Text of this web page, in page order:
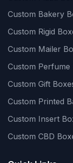
Custom Bakery
Custom Rigid
Custom Mailer
Custom Perfume
Custom Gift
Custom Printed
Custom Insert
Custom CBD